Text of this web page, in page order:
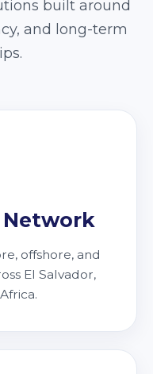
built around
and long-term
Network
offshore, and
El Salvador,